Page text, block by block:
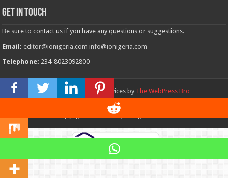
Get in touch
Be sure to contact us if you have any questions or suggestions.
Email: editor@ionigeria.com info@ionigeria.com
Telephone: 234-8023092800
Design & Webmaster Services by The WebPress Bro
© Copyright 2011 - 2023, All Rights Reserved